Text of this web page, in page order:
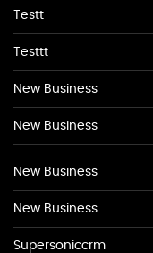
Testt
Testtt
New Business
New Business
New Business
New Business
Supersoniccrm